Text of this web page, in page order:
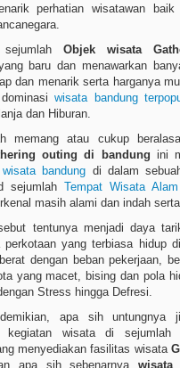
perhatian wisatawan
sejumlah Objek wisata
baru dan menawarkan
dan menarik serta harganya
wisata bandung
dan Hiburan.
memang atau cukup
outing di bandung ini
wisata bandung di dalam
sejumlah Tempat Wisata
masih alami dan indah
tentunya menjadi daya
perkotaan yang terbiasa hidup
dengan beban pekerjaan,
yang macet, bising dan pola
Stress hingga Defresi.
apa sih untungnya
kegiatan wisata di
menyediakan fasilitas wisata
apa sih sebenarnyawisata